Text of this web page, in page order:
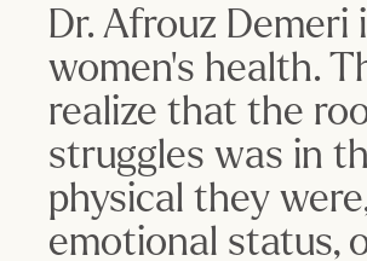
Dr. Afrouz
women’s health.
realize that the
struggles was in
physical they
emotional status,